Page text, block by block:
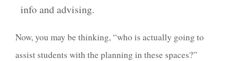
info and advising.
Now, you may be thinking, “who is actually going to
assist students with the planning in these spaces?”